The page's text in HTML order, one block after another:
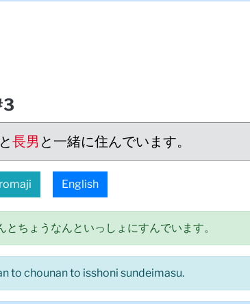
長男 と一緒に住んでいます。
romaji English
とちょうなんといっしょにすんでいます。
to chounan to isshoni sundeimasu.